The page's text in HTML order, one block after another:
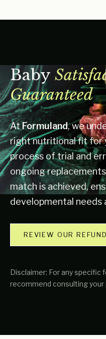
Baby
Guaranteed
AtFormuland, we
right nutritional fit for
process of trial and
ongoing
match is achieved,
developmental needs
REVIEW OUR
Disclaimer: For any specific
recommend consulting your